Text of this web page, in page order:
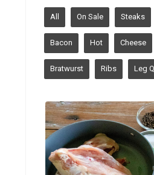
All On Sale Steaks
Bacon Hot Cheese
Bratwurst Ribs Leg